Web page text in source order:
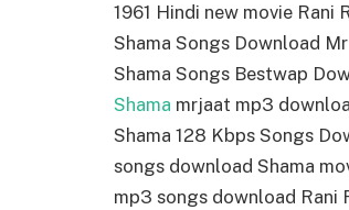
1961 Hindi new movie Rani
Shama Songs Download
Shama Songs Bestwap
Shama mrjaat mp3
Shama 128 Kbps Songs
songs download Shama
mp3 songs download Rani